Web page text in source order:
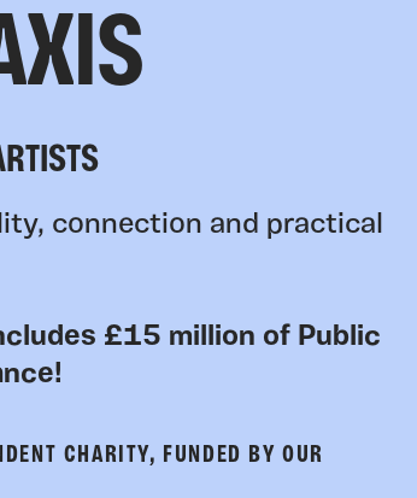
connection and practical
£15 million of Public
CHARITY, FUNDED BY OUR